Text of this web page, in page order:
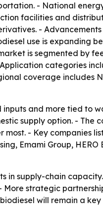
- National
facilities and
- Advancements
use is expanding
is segmented by
categories
coverage includes
and more tied to
supply option. - The
- Key companies
Emami Group, HERO
in supply-chain
strategic
will remain a